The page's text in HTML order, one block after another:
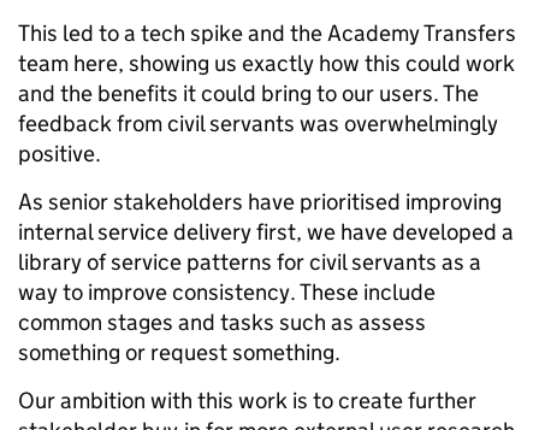
This led to a tech spike and the Academy Transfers
team here, showing us exactly how this could work
and the benefits it could bring to our users. The
feedback from civil servants was overwhelmingly
positive.
As senior stakeholders have prioritised improving
internal service delivery first, we have developed a
library of service patterns for civil servants as a
way to improve consistency. These include
common stages and tasks such as assess
something or request something.
Our ambition with this work is to create further